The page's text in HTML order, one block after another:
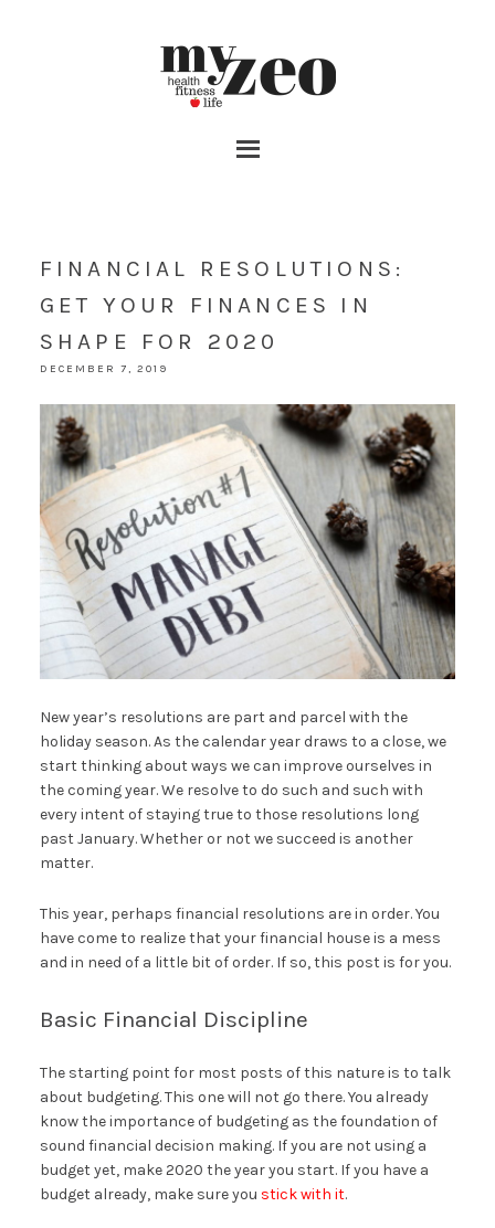
FINANCIAL RESOLUTIONS:
GET YOUR FINANCES IN
SHAPE FOR 2020
DECEMBER 7, 2019
New year’s resolutions are part and parcel with the
holiday season. As the calendar year draws to a close, we
start thinking about ways we can improve ourselves in
the coming year. We resolve to do such and such with
every intent of staying true to those resolutions long
past January. Whether or not we succeed is another
matter.
This year, perhaps financial resolutions are in order. You
have come to realize that your financial house is a mess
and in need of a little bit of order. If so, this post is for you.
Basic Financial Discipline
The starting point for most posts of this nature is to talk
about budgeting. This one will not go there. You already
know the importance of budgeting as the foundation of
sound financial decision making. If you are not using a
budget yet, make 2020 the year you start. If you have a
budget already, make sure you stick with it.